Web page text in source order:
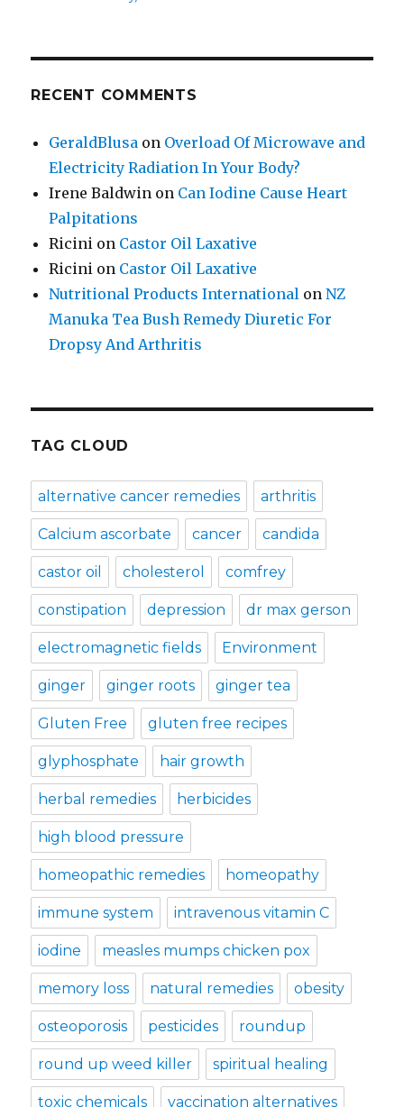
RECENT COMMENTS
GeraldBlusa on Overload Of Microwave and
Electricity Radiation In Your Body?
Irene Baldwin on Can Iodine Cause Heart
Palpitations
Ricini on Castor Oil Laxative
Ricini on Castor Oil Laxative
Nutritional Products International onNZ
Manuka Tea Bush Remedy Diuretic For
Dropsy And Arthritis
TAG CLOUD
alternative cancer remedies arthritis
Calcium ascorbate cancer candida
castor oil cholesterol comfrey
constipation depression dr max gerson
electromagnetic fields Environment
ginger ginger roots ginger tea
Gluten Free gluten free recipes
glyphosphate hair growth
herbal remedies herbicides
high blood pressure
homeopathic remedies homeopathy
immune system intravenous vitamin C
iodine measles mumps chicken pox
memory loss natural remedies obesity
osteoporosis pesticides roundup
round up weed killer spiritual healing
toxic chemicals vaccination alternatives